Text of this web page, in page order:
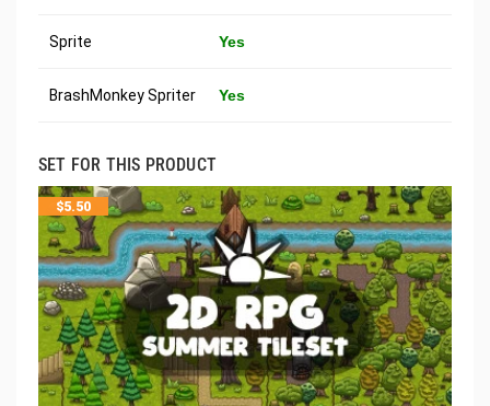
Sprite Yes
BrashMonkey Spriter Yes
SET FOR THIS PRODUCT
$5.50